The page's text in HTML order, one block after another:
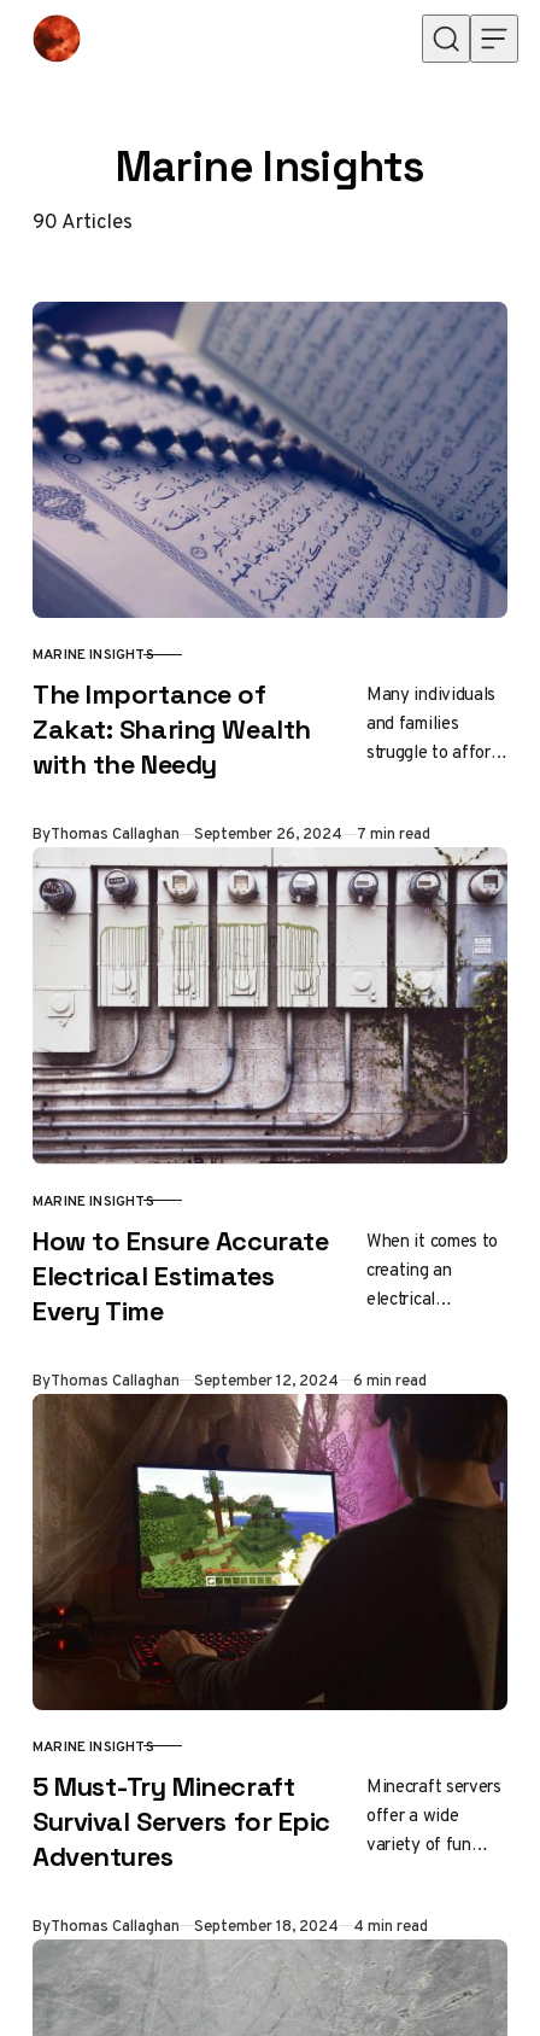
Skip to content
Marine Insights
90Articles
CATEGORY
MARINE INSIGHTS
The Importance of
Zakat: Sharing Wealth
with the Needy
Many individuals
and families
struggle to afford
distribution of
zakat funds, these
families receive…
ByThomas Callaghan Updated
September 26, 2024 7 min read
CATEGORY
MARINE INSIGHTS
How to Ensure Accurate
Electrical Estimates
Every Time
When it comes to
creating an
electrical
things into
consideration.
This includes
reviewing
project…
ByThomas Callaghan Updated
September 12, 2024 6 min read
CATEGORY
MARINE INSIGHTS
5 Must-Try Minecraft
Survival Servers for Epic
Adventures
Minecraft servers
offer a wide
variety of fun
building to
fighting monsters.
Some even
provide a sense…
ByThomas Callaghan Updated
September 18, 2024 4 min read